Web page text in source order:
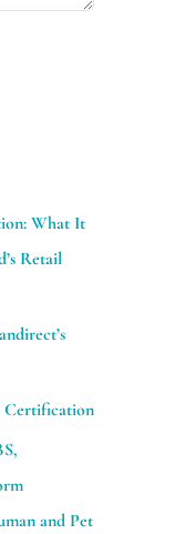
What It
Retail
Certification
and Pet